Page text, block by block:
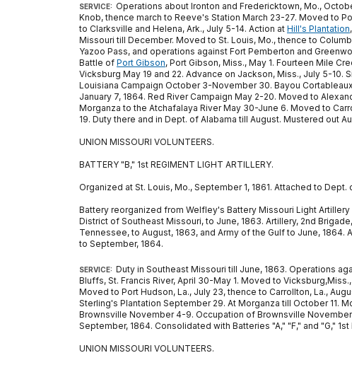
SERVICE: Operations about Ironton and Fredericktown, Mo.,
Knob, thence march to Reeve's Station March 23-27. Moved to
to Clarksville and Helena, Ark., July 5-14. Action at Hill's Plantation
Missouri till December. Moved to St. Louis, Mo., thence to
Yazoo Pass, and operations against Fort Pemberton and
Battle of Port Gibson, Port Gibson, Miss., May 1. Fourteen Mile
Vicksburg May 19 and 22. Advance on Jackson, Miss., July 5-
Louisiana Campaign October 3-November 30. Bayou
January 7, 1864. Red River Campaign May 2-20. Moved to
Morganza to the Atchafalaya River May 30-June 6. Moved to
19. Duty there and in Dept. of Alabama till August. Mustered out
UNION MISSOURI VOLUNTEERS.
BATTERY "B," 1st REGIMENT LIGHT ARTILLERY.
Organized at St. Louis, Mo., September 1, 1861. Attached to
Battery reorganized from Welfley's Battery Missouri Light
District of Southeast Missouri, to June, 1863. Artillery, 2nd
Tennessee, to August, 1863, and Army of the Gulf to June, 1864.
to September, 1864.
SERVICE: Duty in Southeast Missouri till June, 1863. Operations
Bluffs, St. Francis River, April 30-May 1. Moved to
Moved to Port Hudson, La., July 23, thence to Carrollton, La.,
Sterling's Plantation September 29. At Morganza till October 11.
Brownsville November 4-9. Occupation of Brownsville
September, 1864. Consolidated with Batteries "A," "F," and "G,"
UNION MISSOURI VOLUNTEERS.